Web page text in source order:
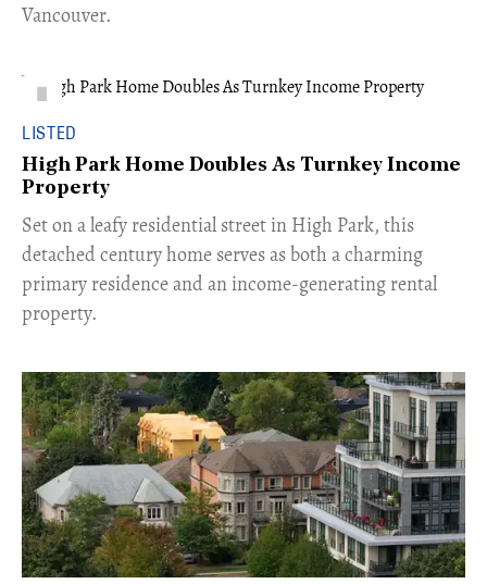
Vancouver.
LISTED
High Park Home Doubles As Turnkey Income
Property
Set on a leafy residential street in High Park, this
detached century home serves as both a charming
primary residence and an income-generating rental
property.